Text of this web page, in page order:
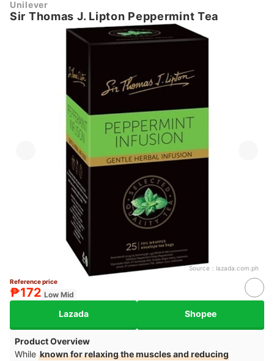
Unilever
Sir Thomas J. Lipton Peppermint Tea
Source： lazada.com.ph
Reference price
₱172 Low Mid
Lazada Shopee
Product Overview
While known for relaxing the muscles and reducing